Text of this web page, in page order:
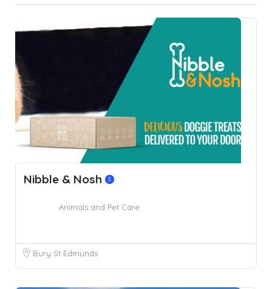
Nibble & Nosh
Animals and Pet Care
Bury St Edmunds